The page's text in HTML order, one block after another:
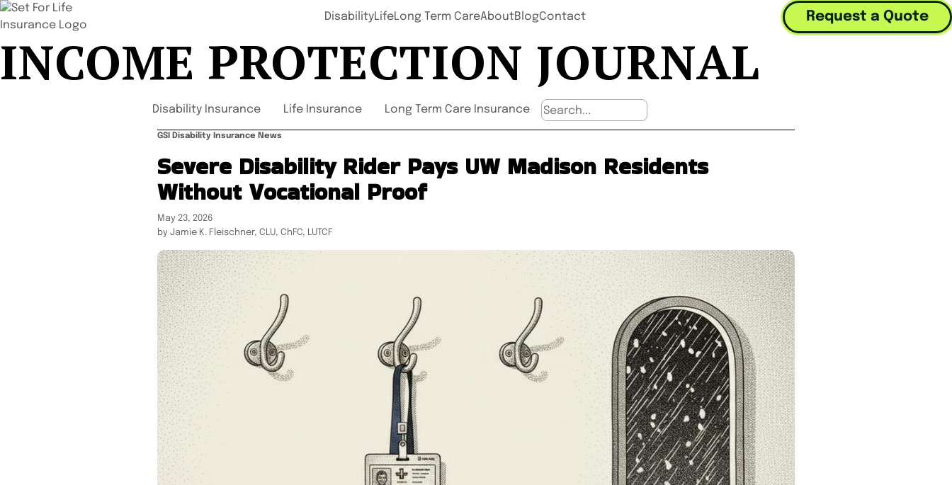
DisabilityLifeLong Term CareAboutBlogContact Request a Quote
INCOME PROTECTION JOURNAL
Disability Insurance Life Insurance Long Term Care Insurance
GSI Disability Insurance News
Severe Disability Rider Pays UW Madison Residents
Without Vocational Proof
May 23, 2026
by Jamie K. Fleischner, CLU, ChFC, LUTCF